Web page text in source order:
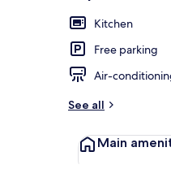
Kitchen
Free parking
Air-
See all
Main